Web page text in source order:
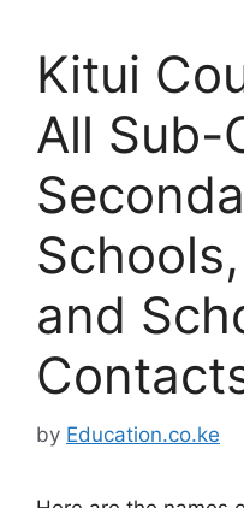
Kitui
All Sub-
and
by Education.co.ke